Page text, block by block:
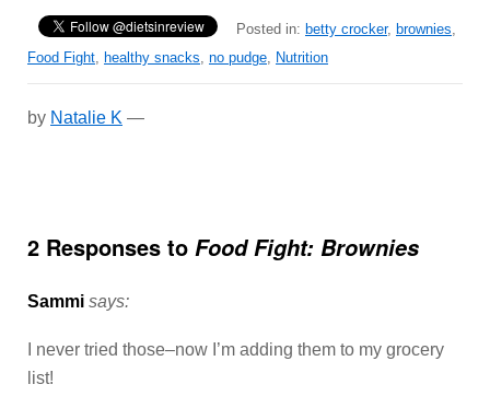
Posted in: betty crocker, brownies,
Food Fight, healthy snacks, no pudge, Nutrition
by Natalie K —
2 Responses to Food Fight: Brownies
Sammi says:
I never tried those–now I’m adding them to my grocery
list!